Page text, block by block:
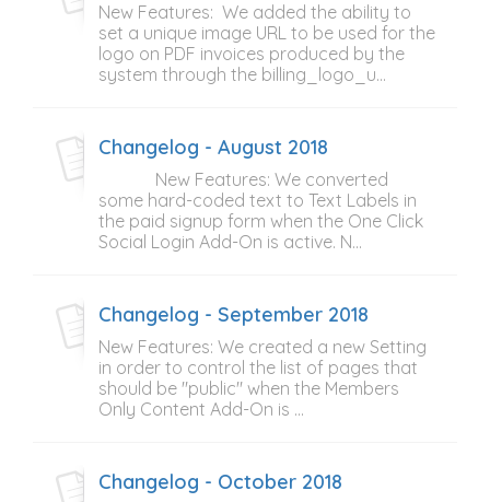
New Features: We added the ability to
set a unique image URL to be used for the
logo on PDF invoices produced by the
system through the billing_logo_u...
Changelog - August 2018
New Features: We converted
some hard-coded text to Text Labels in
the paid signup form when the One Click
Social Login Add-On is active. N...
Changelog - September 2018
New Features: We created a new Setting
in order to control the list of pages that
should be "public" when the Members
Only Content Add-On is ...
Changelog - October 2018